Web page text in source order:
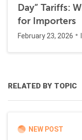
Day” Tariffs:
for Importers
February 23, 2026
RELATED BY TOPIC
NEW POST